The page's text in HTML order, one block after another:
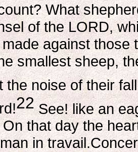
What
of the LORD,
against those
smallest sheep,
the noise of their
22See! like an
that day the
in